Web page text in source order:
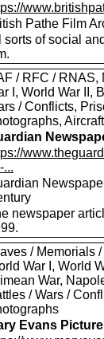
Pathe Film
sorts of social
/ RFC / RNAS,
I, World War II,
/ Conflicts,
...
newspaper
/ Memorials
War I, World
War,
/ Wars /
Evans